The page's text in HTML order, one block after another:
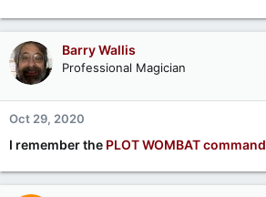
Barry Wallis
Professional Magician
Oct 29, 2020
I remember the PLOT WOMBAT command